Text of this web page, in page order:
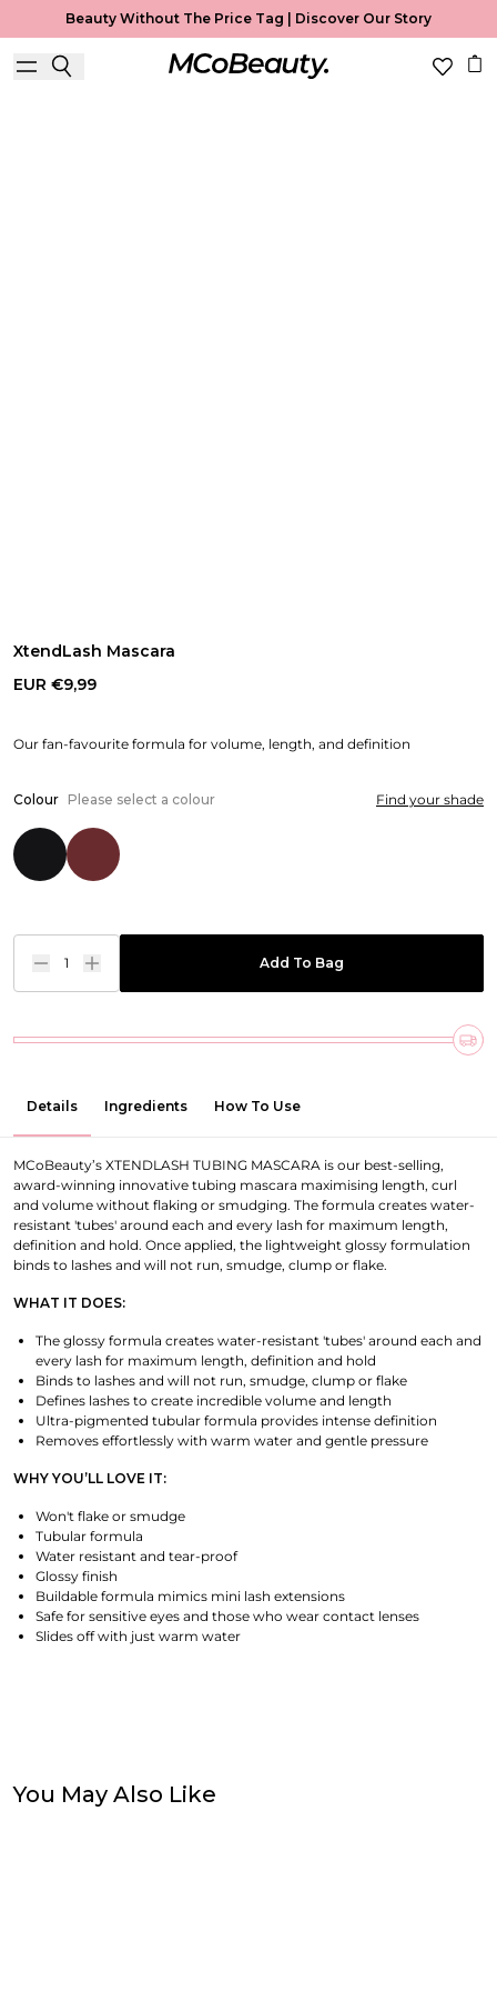
Beauty Without The Price Tag | Discover Our Story
Best Seller
XtendLash Mascara
EUR €9,99
Our fan-favourite formula for volume, length, and definition
Colour Please select a colour Find your shade
1 Add To Bag
Details Ingredients How To Use
MCoBeauty’s XTENDLASH TUBING MASCARA is our best-selling,
award-winning innovative tubing mascara maximising length, curl
and volume without flaking or smudging. The formula creates water-
resistant 'tubes' around each and every lash for maximum length,
definition and hold. Once applied, the lightweight glossy formulation
binds to lashes and will not run, smudge, clump or flake.
WHAT IT DOES:
The glossy formula creates water-resistant 'tubes' around each and
every lash for maximum length, definition and hold
Binds to lashes and will not run, smudge, clump or flake
Defines lashes to create incredible volume and length
Ultra-pigmented tubular formula provides intense definition
Removes effortlessly with warm water and gentle pressure
WHY YOU’LL LOVE IT:
Won't flake or smudge
Tubular formula
Water resistant and tear-proof
Glossy finish
Buildable formula mimics mini lash extensions
Safe for sensitive eyes and those who wear contact lenses
Slides off with just warm water
You May Also Like